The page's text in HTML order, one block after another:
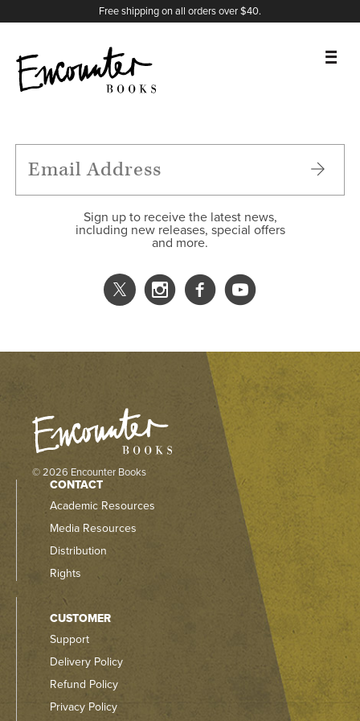
Free shipping on all orders over $40.
FEATURES
Sign up to receive the latest news,
including new releases, special offers
and more.
X
Instagram
Facebook
YouTube
© 2026 Encounter Books
CONTACT
Academic Resources
Media Resources
Distribution
Rights
CUSTOMER
Support
Delivery Policy
Refund Policy
Privacy Policy